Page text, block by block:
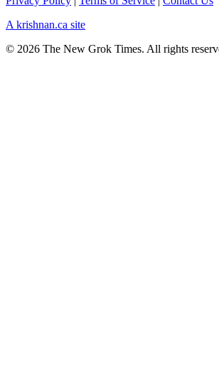
A krishnan.ca site
© 2026 The New Grok Times. All rights